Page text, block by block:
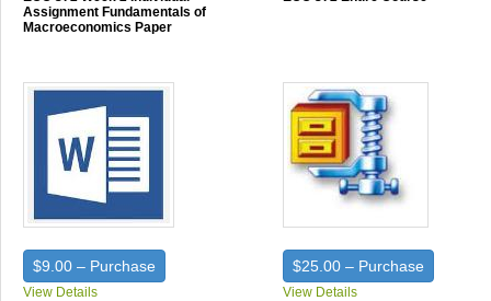
Assignment Fundamentals of
Macroeconomics Paper
$9.00 – Purchase
View Details
$25.00 – Purchase
View Details